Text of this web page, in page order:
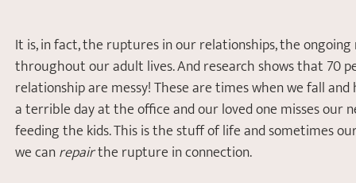
It is, in fact, the ruptures in our relationships, the
throughout our adult lives. And research shows that 70
relationship are messy! These are times when we fall
a terrible day at the office and our loved one misses
feeding the kids. This is the stuff of life and sometimes
we can repair the rupture in connection.